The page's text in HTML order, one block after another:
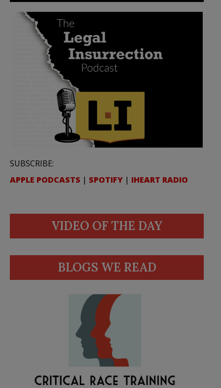
SUBSCRIBE:
APPLE PODCASTS | SPOTIFY | IHEART RADIO
VIDEO OF THE DAY
BLOGS WE READ